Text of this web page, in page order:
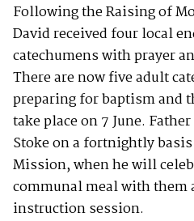
Following the Raising of
David received four local
catechumens with prayer
There are now five adult
preparing for baptism and
take place on 7 June.
Stoke on a fortnightly
Mission, when he will
communal meal with them
instruction session.